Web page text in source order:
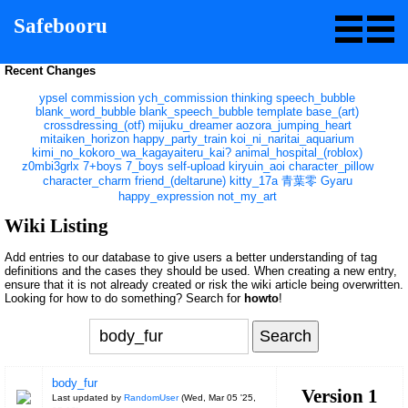
Safebooru
Recent Changes
ypsel commission ych_commission thinking speech_bubble
blank_word_bubble blank_speech_bubble template base_(art)
crossdressing_(otf) mijuku_dreamer aozora_jumping_heart
mitaiken_horizon happy_party_train koi_ni_naritai_aquarium
kimi_no_kokoro_wa_kagayaiteru_kai? animal_hospital_(roblox)
z0mbi3grlx 7+boys 7_boys self-upload kiryuin_aoi character_pillow
character_charm friend_(deltarune) kitty_17a 青葉零 Gyaru
happy_expression not_my_art
Wiki Listing
Add entries to our database to give users a better understanding of tag
definitions and the cases they should be used. When creating a new entry,
ensure that it is not already created or risk the wiki article being overwritten.
Looking for how to do something? Search for howto!
body_fur
Last updated by RandomUser(Wed, Mar 05 '25,
Version 1